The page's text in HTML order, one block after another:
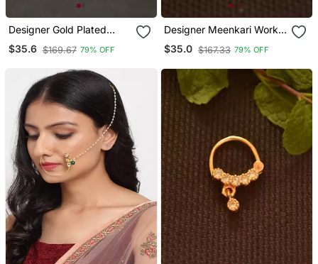
Designer Gold Plated
Cubic Zirconia Nose Ring
Or Nose Pin
$35.6 $169.67 79% OFF
Designer Meenkari Work
Red Cubic Zirconia Nose
Ring Or Nose Pin
$35.0 $167.33 79% OFF